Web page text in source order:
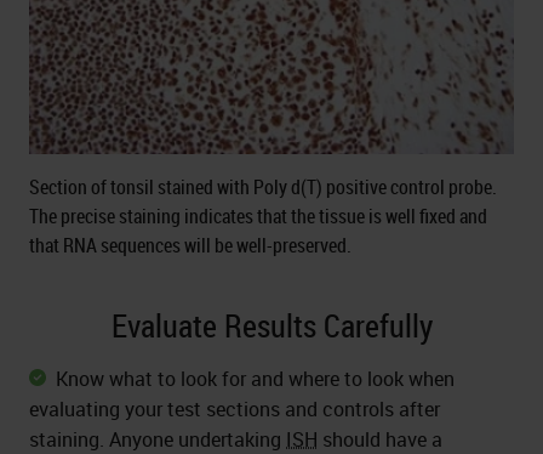
Section of tonsil stained with Poly d(T) positive control probe.
The precise staining indicates that the tissue is well fixed and
that RNA sequences will be well-preserved.
Evaluate Results Carefully
Know what to look for and where to look when
evaluating your test sections and controls after
staining. Anyone undertaking ISH should have a